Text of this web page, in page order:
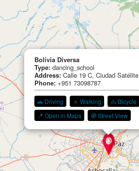
Bolivia Diversa
Type: dancing_school
Address: Calle 19 C, Ciudad Satélite
Phone: +951 73098787
🚗 Driving 🚶 Walking 🚴 Bicycle
📍 Open in Maps
🧭 Street View